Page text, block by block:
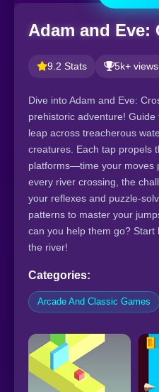
Adam and Eve:
9.2 Stats 5k+ views
Dive into Adam and Eve:
prehistoric adventure!
leap across treacherous
creatures. Each tap propels
platforms—time your moves
every river crossing, the
your reflexes and puzzle-
patterns to master your
can you help them go?
the river!
Categories:
Arcade And Classic Games